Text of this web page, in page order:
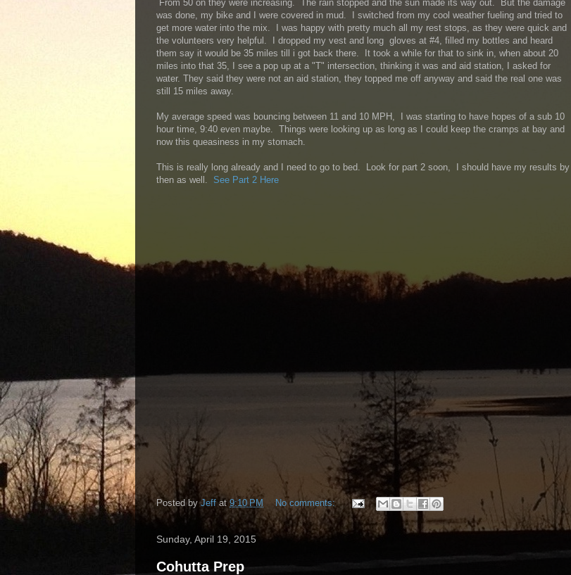
From 50 on they were increasing. The rain stopped and the sun made its way out. But the damage
was done, my bike and I were covered in mud. I switched from my cool weather fueling and tried to
get more water into the mix. I was happy with pretty much all my rest stops, as they were quick and
the volunteers very helpful. I dropped my vest and long gloves at #4, filled my bottles and heard
them say it would be 35 miles till i got back there. It took a while for that to sink in, when about 20
miles into that 35, I see a pop up at a "T" intersection, thinking it was and aid station, I asked for
water. They said they were not an aid station, they topped me off anyway and said the real one was
still 15 miles away.
My average speed was bouncing between 11 and 10 MPH, I was starting to have hopes of a sub 10
hour time, 9:40 even maybe. Things were looking up as long as I could keep the cramps at bay and
now this queasiness in my stomach.
This is really long already and I need to go to bed. Look for part 2 soon, I should have my results by
then as well. See Part 2 Here
Posted byJeff at9:10 PM No comments:
Sunday, April 19, 2015
Cohutta Prep